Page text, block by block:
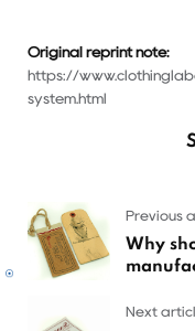
Original reprint note:
https://
system.html
Previous
Why
Next